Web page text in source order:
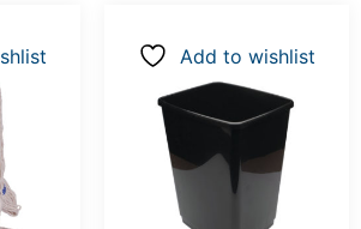
Add to wishlist